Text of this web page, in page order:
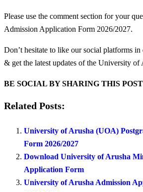
Please use the comment section for your
Admission Application Form 2026/2027.
Don’t hesitate to like our social platforms in
& get the latest updates of the University
BE SOCIAL BY SHARING THIS
Related Posts:
University of Arusha (UOA)
Form 2026/2027
Download University of Arusha
Application Form
University of Arusha Admission